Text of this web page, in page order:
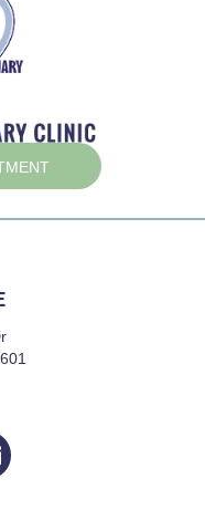
(OPENS IN A NEW
facebook
window)
link to email